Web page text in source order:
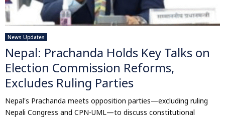
News Updates
Nepal: Prachanda Holds Key Talks on
Election Commission Reforms,
Excludes Ruling Parties
Nepal's Prachanda meets opposition parties—excluding ruling
Nepali Congress and CPN-UML—to discuss constitutional